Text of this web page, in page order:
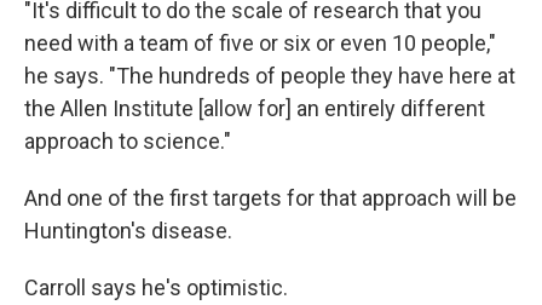
"It's difficult to do the scale of research that you
need with a team of five or six or even 10 people,"
he says. "The hundreds of people they have here at
the Allen Institute [allow for] an entirely different
approach to science."
And one of the first targets for that approach will be
Huntington's disease.
Carroll says he's optimistic.